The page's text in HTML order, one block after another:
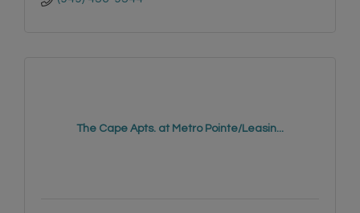
The Cape Apts. at Metro Pointe/Leasin...